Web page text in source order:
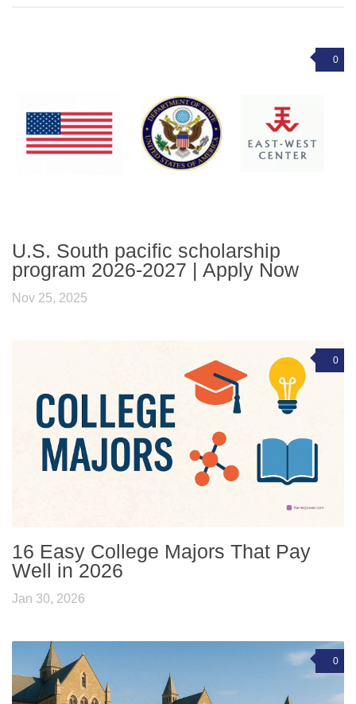
0
U.S. South pacific scholarship
program 2026-2027 | Apply Now
Nov 25, 2025
0
16 Easy College Majors That Pay
Well in 2026
Jan 30, 2026
0